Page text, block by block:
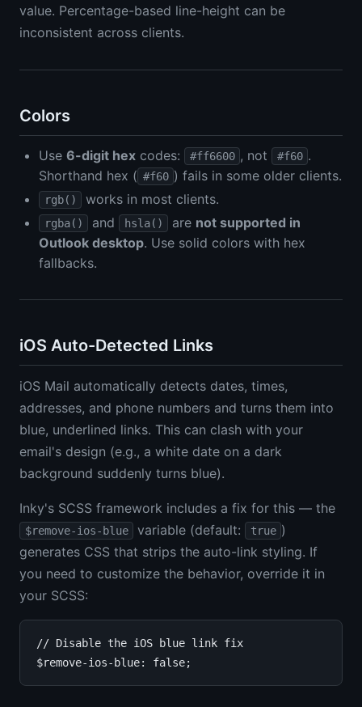
value. Percentage-based line-height can be
inconsistent across clients.
Colors
Use 6-digit hex codes: #ff6600 , not #f60 .
Shorthand hex ( #f60 ) fails in some older clients.
rgb() works in most clients.
rgba() and hsla() are not supported in
Outlook desktop. Use solid colors with hex
fallbacks.
iOS Auto-Detected Links
iOS Mail automatically detects dates, times,
addresses, and phone numbers and turns them into
blue, underlined links. This can clash with your
email's design (e.g., a white date on a dark
background suddenly turns blue).
Inky's SCSS framework includes a fix for this — the
$remove-ios-blue variable (default: true )
generates CSS that strips the auto-link styling. If
you need to customize the behavior, override it in
your SCSS:
// Disable the iOS blue link fix